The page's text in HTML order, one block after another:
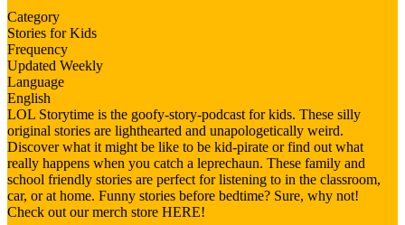
Category
Stories for Kids
Frequency
Updated Weekly
Language
English
LOL Storytime is the goofy-story-podcast for kids. These silly
original stories are lighthearted and unapologetically weird.
Discover what it might be like to be kid-pirate or find out what
really happens when you catch a leprechaun. These family and
school friendly stories are perfect for listening to in the classroom,
car, or at home. Funny stories before bedtime? Sure, why not!
Check out our merch store HERE!